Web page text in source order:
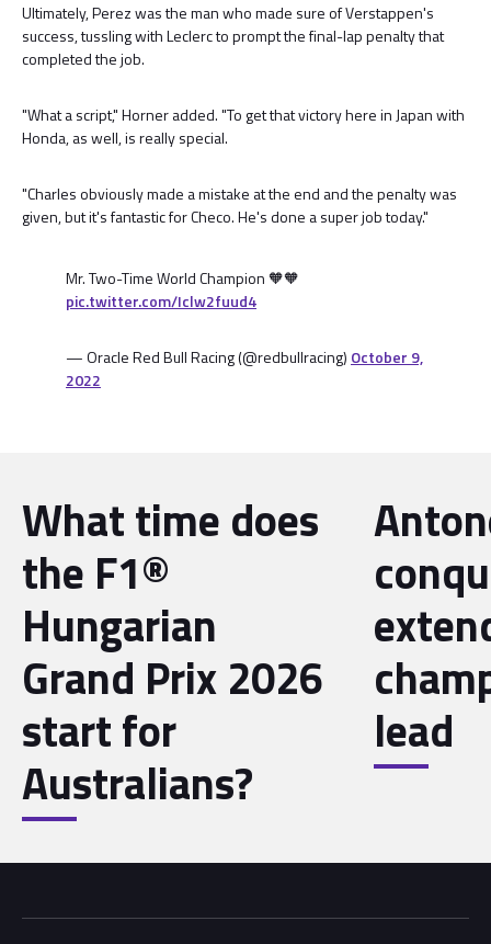
Ultimately, Perez was the man who made sure of Verstappen's
success, tussling with Leclerc to prompt the final-lap penalty that
completed the job.
"What a script," Horner added. "To get that victory here in Japan with
Honda, as well, is really special.
"Charles obviously made a mistake at the end and the penalty was
given, but it's fantastic for Checo. He's done a super job today."
Mr. Two-Time World Champion 🧡🧡
pic.twitter.com/Iclw2fuud4
— Oracle Red Bull Racing (@redbullracing) October 9,
2022
What time does
the F1®
Hungarian
Grand Prix 2026
start for
Australians?
lead